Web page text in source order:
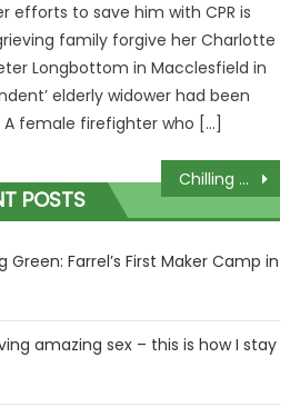
efforts to save him with CPR is
family forgive her Charlotte
Longbottom in Macclesfield in
elderly widower had been
female firefighter who […]
Chilling new Hamas video shows terrorists shooting at revellers
POSTS
Green: Farrel’s First Maker Camp in
amazing sex – this is how I stay